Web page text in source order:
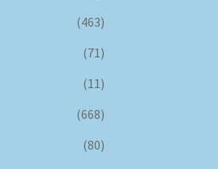
(463)
(71)
(11)
(668)
(80)